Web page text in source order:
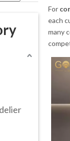
For
each
many